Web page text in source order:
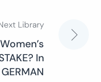
Library
In
GERMAN